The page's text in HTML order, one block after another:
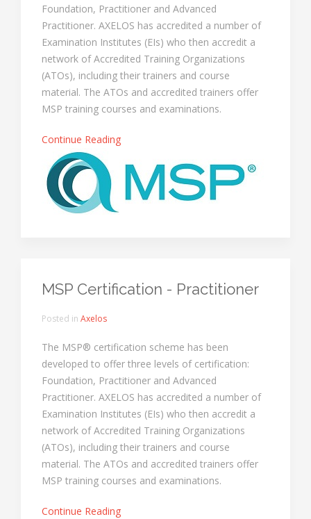
Foundation, Practitioner and Advanced
Practitioner. AXELOS has accredited a number of
Examination Institutes (EIs) who then accredit a
network of Accredited Training Organizations
(ATOs), including their trainers and course
material. The ATOs and accredited trainers offer
MSP training courses and examinations.
Continue Reading
MSP Certification - Practitioner
Posted in Axelos
The MSP® certification scheme has been
developed to offer three levels of certification:
Foundation, Practitioner and Advanced
Practitioner. AXELOS has accredited a number of
Examination Institutes (EIs) who then accredit a
network of Accredited Training Organizations
(ATOs), including their trainers and course
material. The ATOs and accredited trainers offer
MSP training courses and examinations.
Continue Reading